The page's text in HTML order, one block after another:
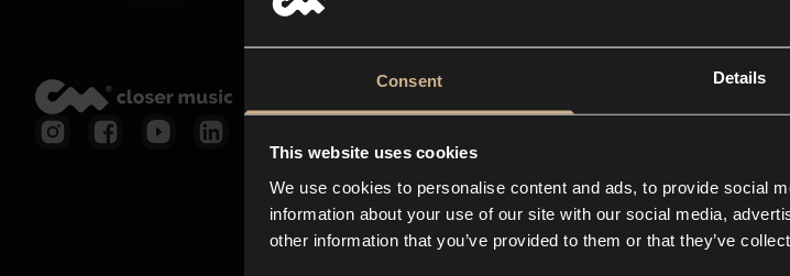
Consent Details
This website uses cookies
We use cookies to personalise content and ads, to provide social
information about your use of our site with our social media,
other information that you’ve provided to them or that they’ve